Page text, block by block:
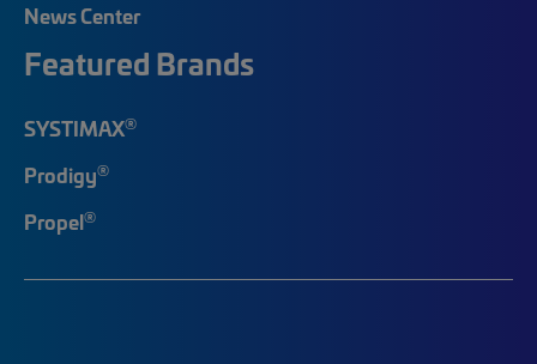
News Center
Featured Brands
SYSTIMAX®
Prodigy®
Propel®